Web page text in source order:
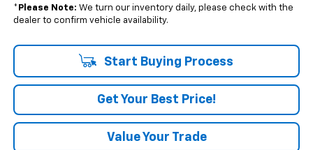
* Please Note: We turn our inventory daily, please check with the
dealer to confirm vehicle availability.
Start Buying Process
Get Your Best Price!
Value Your Trade